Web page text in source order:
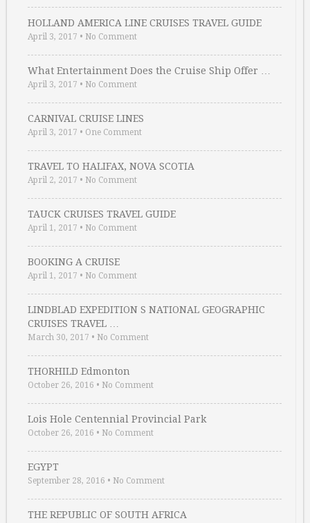
HOLLAND AMERICA LINE CRUISES TRAVEL GUIDE
April 3, 2017 • No Comment
What Entertainment Does the Cruise Ship Offer …
April 3, 2017 • No Comment
CARNIVAL CRUISE LINES
April 3, 2017 • One Comment
TRAVEL TO HALIFAX, NOVA SCOTIA
April 2, 2017 • No Comment
TAUCK CRUISES TRAVEL GUIDE
April 1, 2017 • No Comment
BOOKING A CRUISE
April 1, 2017 • No Comment
LINDBLAD EXPEDITION S NATIONAL GEOGRAPHIC
CRUISES TRAVEL …
March 30, 2017 • No Comment
THORHILD Edmonton
October 26, 2016 • No Comment
Lois Hole Centennial Provincial Park
October 26, 2016 • No Comment
EGYPT
September 28, 2016 • No Comment
THE REPUBLIC OF SOUTH AFRICA